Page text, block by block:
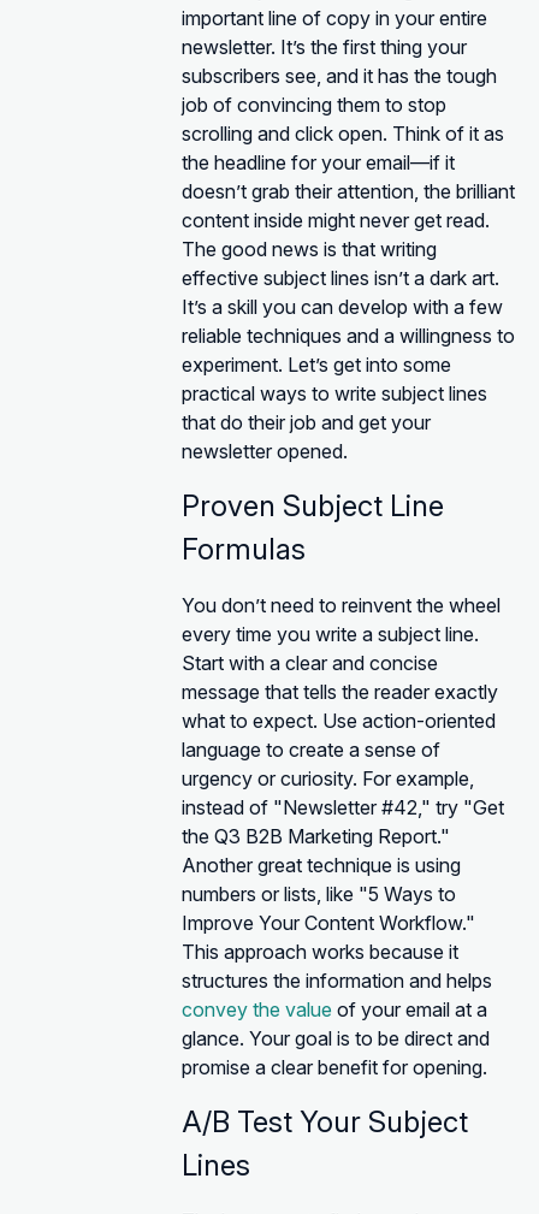
important line of copy in your entire
newsletter. It’s the first thing your
subscribers see, and it has the tough
job of convincing them to stop
scrolling and click open. Think of it as
the headline for your email—if it
doesn’t grab their attention, the brilliant
content inside might never get read.
The good news is that writing
effective subject lines isn’t a dark art.
It’s a skill you can develop with a few
reliable techniques and a willingness to
experiment. Let’s get into some
practical ways to write subject lines
that do their job and get your
newsletter opened.
Proven Subject Line
Formulas
You don’t need to reinvent the wheel
every time you write a subject line.
Start with a clear and concise
message that tells the reader exactly
what to expect. Use action-oriented
language to create a sense of
urgency or curiosity. For example,
instead of "Newsletter #42," try "Get
the Q3 B2B Marketing Report."
Another great technique is using
numbers or lists, like "5 Ways to
Improve Your Content Workflow."
This approach works because it
structures the information and helps
convey the value of your email at a
glance. Your goal is to be direct and
promise a clear benefit for opening.
A/B Test Your Subject
Lines